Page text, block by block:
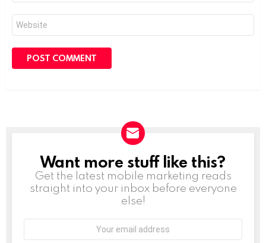
Website
NEWSLETTER
Want more stuff like this?
Get the latest mobile marketing reads
straight into your inbox before everyone
else!